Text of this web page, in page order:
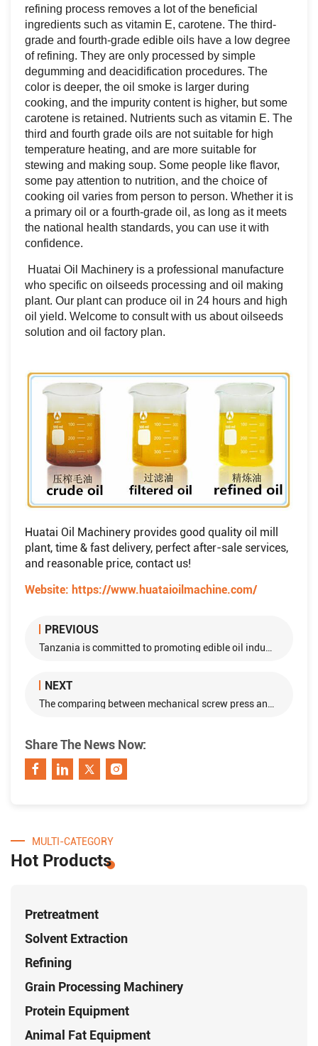
refining process removes a lot of the beneficial
ingredients such as vitamin E, carotene. The third-
grade and fourth-grade edible oils have a low degree
of refining. They are only processed by simple
degumming and deacidification procedures. The
color is deeper, the oil smoke is larger during
cooking, and the impurity content is higher, but some
carotene is retained. Nutrients such as vitamin E. The
third and fourth grade oils are not suitable for high
temperature heating, and are more suitable for
stewing and making soup. Some people like flavor,
some pay attention to nutrition, and the choice of
cooking oil varies from person to person. Whether it is
a primary oil or a fourth-grade oil, as long as it meets
the national health standards, you can use it with
confidence.
Huatai Oil Machinery is a professional manufacture
who specific on oilseeds processing and oil making
plant. Our plant can produce oil in 24 hours and high
oil yield. Welcome to consult with us about oilseeds
solution and oil factory plan.
Huatai Oil Machinery provides good quality oil mill
plant, time & fast delivery, perfect after-sale services,
and reasonable price, contact us!
Website: https://www.huataioilmachine.com/
PREVIOUS
Tanzania is committed to promoting edible oil industry
NEXT
The comparing between mechanical screw press and solvent extraction
Share The News Now:
MULTI-CATEGORY
Hot Products
Pretreatment
Solvent Extraction
Refining
Grain Processing Machinery
Protein Equipment
Animal Fat Equipment